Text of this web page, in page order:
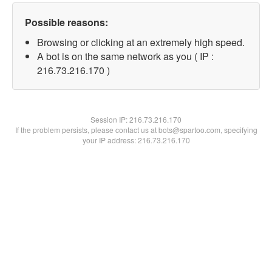
Possible reasons:
Browsing or clicking at an extremely high speed.
A bot is on the same network as you ( IP :
216.73.216.170 )
Session IP:216.73.216.170
If the problem persists, please contact us at bots@spartoo.com, specifying
your IP address: 216.73.216.170